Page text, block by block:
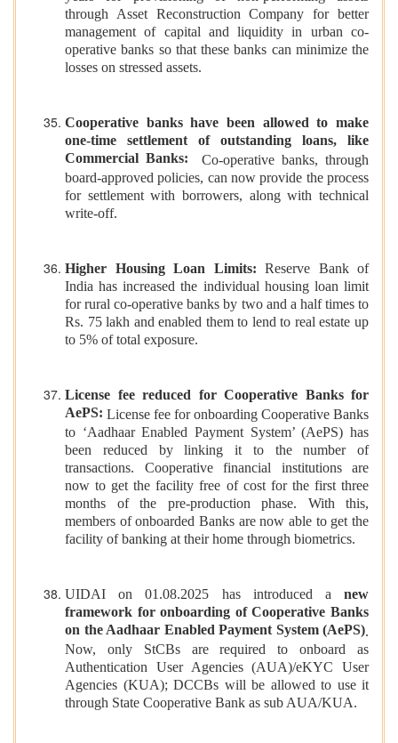
through Asset Reconstruction Company for better
management of capital and liquidity in urban co-
operative banks so that these banks can minimize the
losses on stressed assets.
Cooperative banks have been allowed to make
one-time settlement of outstanding loans, like
Commercial Banks:Co-operative banks, through
board-approved policies, can now provide the process
for settlement with borrowers, along with technical
write-off.
Higher Housing Loan Limits: Reserve Bank of
India has increased the individual housing loan limit
for rural co-operative banks by two and a half times to
Rs. 75 lakh and enabled them to lend to real estate up
to 5% of total exposure.
License fee reduced for Cooperative Banks for
AePS: License fee for onboarding Cooperative Banks
to ‘Aadhaar Enabled Payment System’ (AePS) has
been reduced by linking it to the number of
transactions. Cooperative financial institutions are
now to get the facility free of cost for the first three
months of the pre-production phase. With this,
members of onboarded Banks are now able to get the
facility of banking at their home through biometrics.
UIDAI on 01.08.2025 has introduced a new
framework for onboarding of Cooperative Banks
on the Aadhaar Enabled Payment System (AePS).
Now, only StCBs are required to onboard as
Authentication User Agencies (AUA)/eKYC User
Agencies (KUA); DCCBs will be allowed to use it
through State Cooperative Bank as sub AUA/KUA.